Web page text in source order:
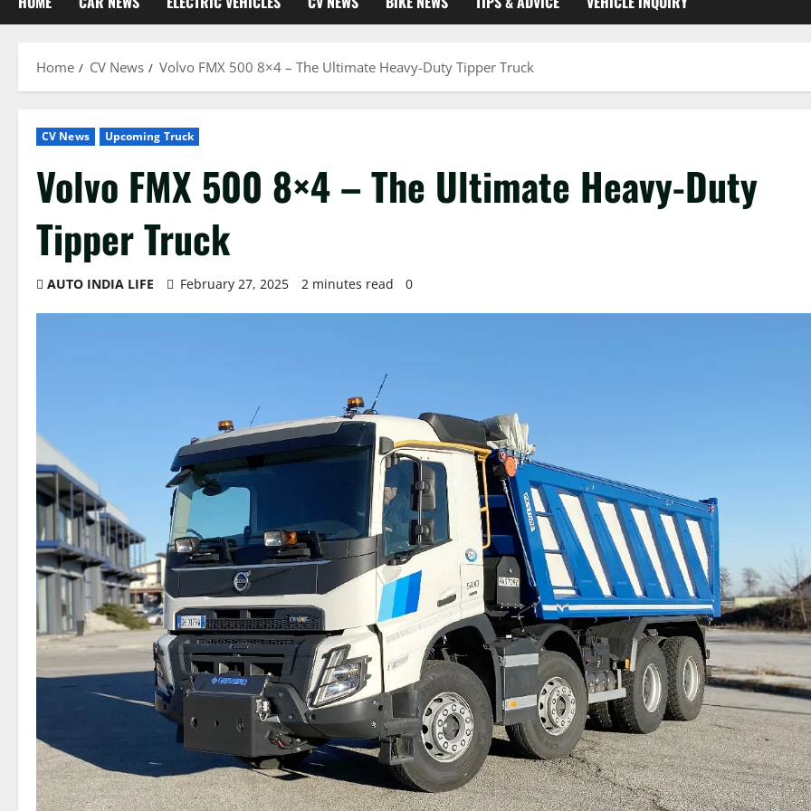
Home CV News Volvo FMX 500 8×4 – The Ultimate Heavy-Duty Tipper Truck
CV News Upcoming Truck
Volvo FMX 500 8×4 – The Ultimate Heavy-Duty
Tipper Truck
AUTO INDIA LIFE February 27, 2025 2 minutes read 0